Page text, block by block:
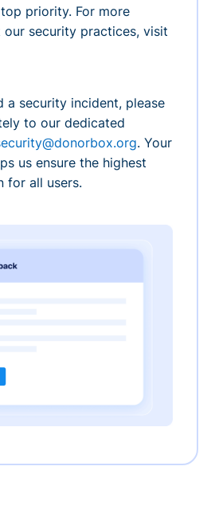
priority. For more
security practices, visit
a security incident, please
to our dedicated
. Your
us ensure the highest
for all users.